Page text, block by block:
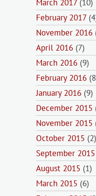
March 2017 (10)
February 2017
November 2016
April 2016 (7)
March 2016 (9)
February 2016
January 2016 (9)
December 2015
November 2015
October 2015 (2)
September 2015
August 2015 (1)
March 2015 (6)